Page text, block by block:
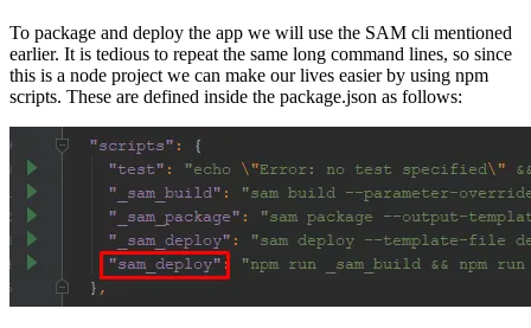
To package and deploy the app we will use the SAM cli mentioned
earlier. It is tedious to repeat the same long command lines, so since
this is a node project we can make our lives easier by using npm
scripts. These are defined inside the package.json as follows: